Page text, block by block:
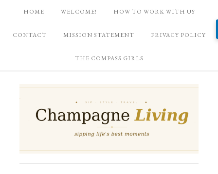
HOME WELCOME! HOW TO WORK WITH US
CONTACT MISSION STATEMENT PRIVACY POLICY
THE COMPASS GIRLS